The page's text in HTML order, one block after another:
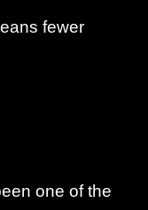
fewer
one of the